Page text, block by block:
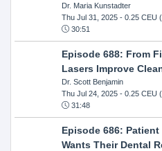
Dr. Maria Kunstadter
Thu Jul 31, 2025- 0.25 CEU
30:51
Episode 688: From
Lasers Improve
Dr. Scott Benjamin
Thu Jul 24, 2025- 0.25 CEU
31:48
Episode 686:
Wants Their Dental